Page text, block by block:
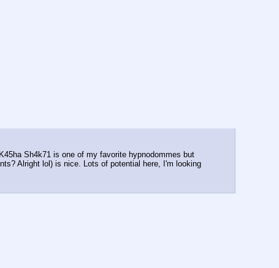
Sh4k71 is one of my favorite hypnodommes but
Alright lol) is nice. Lots of potential here, I'm looking